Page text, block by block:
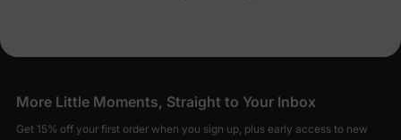
More Little Moments, Straight to Your Inbox
Get 15% off your first order when you sign up, plus early access to new